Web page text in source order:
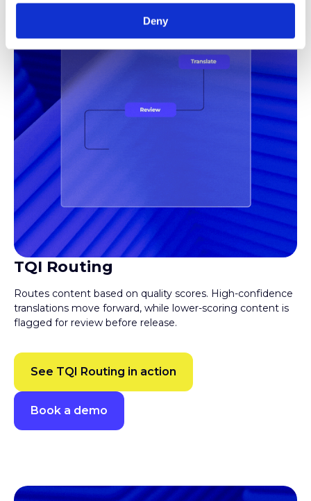
Deny
TQI Routing
Routes content based on quality scores. High-confidence
translations move forward, while lower-scoring content is
flagged for review before release.
See TQI Routing in action
Book a demo